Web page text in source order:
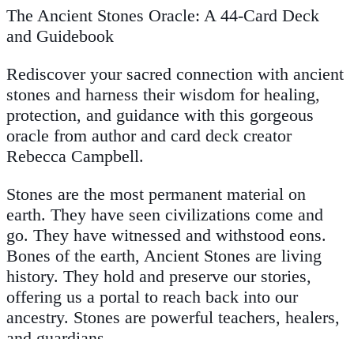
The Ancient Stones Oracle: A 44-Card Deck
and Guidebook
Rediscover your sacred connection with ancient
stones and harness their wisdom for healing,
protection, and guidance with this gorgeous
oracle from author and card deck creator
Rebecca Campbell.
Stones are the most permanent material on
earth. They have seen civilizations come and
go. They have witnessed and withstood eons.
Bones of the earth, Ancient Stones are living
history. They hold and preserve our stories,
offering us a portal to reach back into our
ancestry. Stones are powerful teachers, healers,